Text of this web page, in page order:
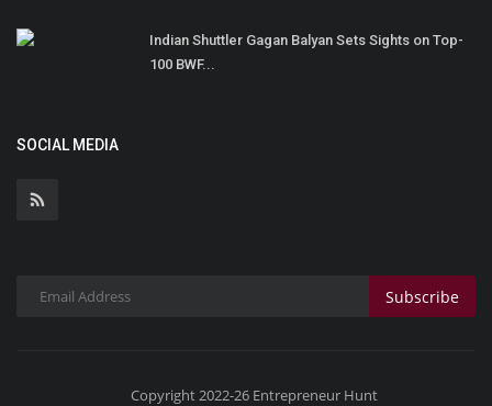
Indian Shuttler Gagan Balyan Sets Sights on Top-
100 BWF...
SOCIAL MEDIA
Subscribe
Copyright 2022-26 Entrepreneur Hunt